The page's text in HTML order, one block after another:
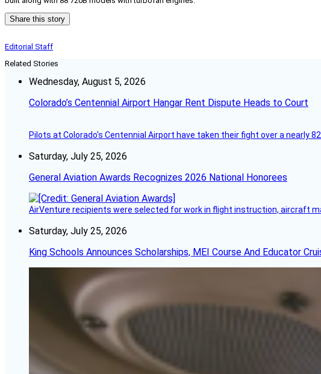
Share this story
Editorial Staff
Related Stories
Wednesday, August 5, 2026
Colorado’s Centennial Airport Hangar Rent Dispute Heads to Court
Pilots at Colorado's Centennial Airport have taken their fight over a nearly
Saturday, July 25, 2026
General Aviation Awards Recognizes 2026 National Honorees
AirVenture recipients were selected for work in flight instruction, aircraft
Saturday, July 25, 2026
King Schools Announces Scholarships, MEI Course And Educator